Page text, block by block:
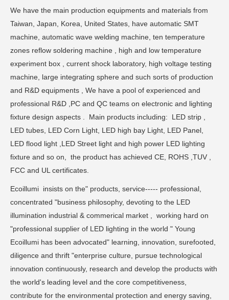
We have the main production equipments and materials from
Taiwan, Japan, Korea, United States, have automatic SMT
machine, automatic wave welding machine, ten temperature
zones reflow soldering machine , high and low temperature
experiment box , current shock laboratory, high voltage testing
machine, large integrating sphere and such sorts of production
and R&D equipments , We have a pool of experienced and
professional R&D ,PC and QC teams on electronic and lighting
fixture design aspects . Main products including: LED strip ,
LED tubes, LED Corn Light, LED high bay Light, LED Panel,
LED flood light ,LED Street light and high power LED lighting
fixture and so on, the product has achieved CE, ROHS ,TUV ,
FCC and UL certificates.
Ecoillumi insists on the" products, service----- professional,
concentrated "business philosophy, devoting to the LED
illumination industrial & commerical market , working hard on
"professional supplier of LED lighting in the world " Young
Ecoillumi has been advocated" learning, innovation, surefooted,
diligence and thrift "enterprise culture, pursue technological
innovation continuously, research and develop the products with
the world's leading level and the core competitiveness,
contribute for the environmental protection and energy saving,